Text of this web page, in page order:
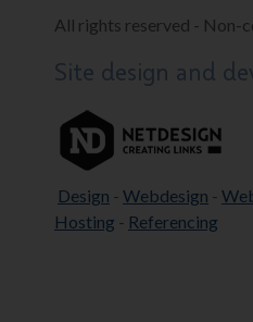
All rights reserved - Non-
Site design and
Design - Webdesign -
Hosting - Referencing